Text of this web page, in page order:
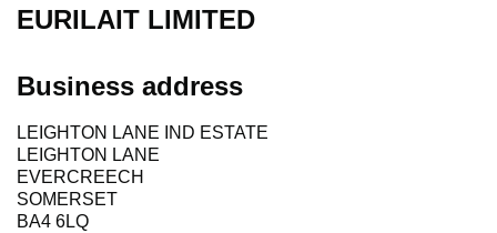
EURILAIT LIMITED
Business address
LEIGHTON LANE IND ESTATE
LEIGHTON LANE
EVERCREECH
SOMERSET
BA4 6LQ